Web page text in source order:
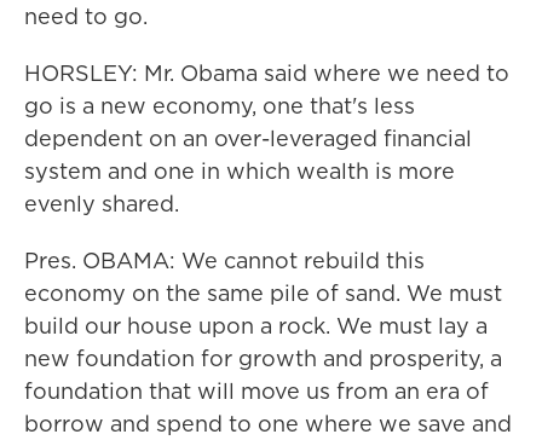
need to go.
HORSLEY: Mr. Obama said where we need to
go is a new economy, one that's less
dependent on an over-leveraged financial
system and one in which wealth is more
evenly shared.
Pres. OBAMA: We cannot rebuild this
economy on the same pile of sand. We must
build our house upon a rock. We must lay a
new foundation for growth and prosperity, a
foundation that will move us from an era of
borrow and spend to one where we save and